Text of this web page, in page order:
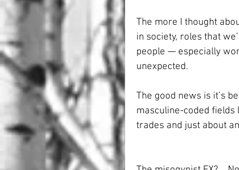
The more I thought
in society, roles that
people — especially
unexpected.
The good news is it’s
masculine-coded fields
trades and just about